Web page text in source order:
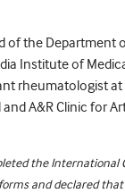
of the Department
Institute of
rheumatologist
A&R Clinic for
the International
and declared